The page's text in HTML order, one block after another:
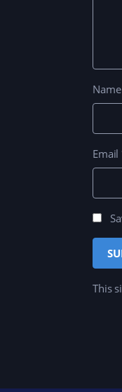
Email
This